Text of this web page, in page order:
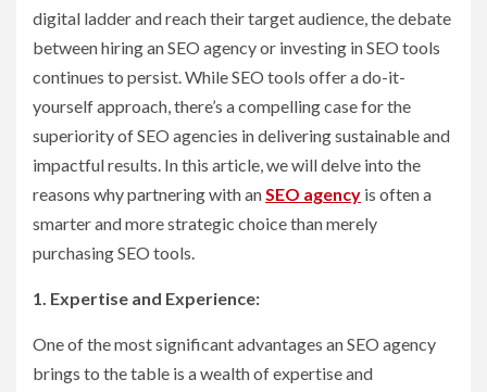
digital ladder and reach their target audience, the debate
between hiring an SEO agency or investing in SEO tools
continues to persist. While SEO tools offer a do-it-
yourself approach, there’s a compelling case for the
superiority of SEO agencies in delivering sustainable and
impactful results. In this article, we will delve into the
reasons why partnering with an SEO agency is often a
smarter and more strategic choice than merely
purchasing SEO tools.
1. Expertise and Experience:
One of the most significant advantages an SEO agency
brings to the table is a wealth of expertise and